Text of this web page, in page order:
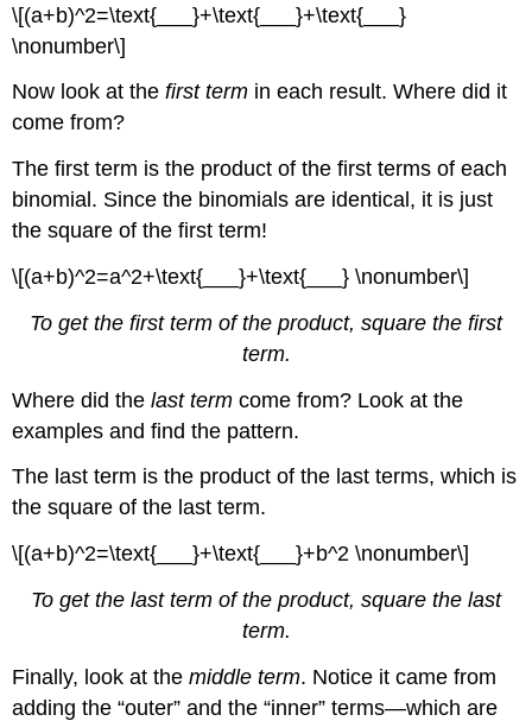
\[(a+b)^2=\text{___}+\text{___}+\text{___}
\nonumber\]
Now look at thefirst term in each result. Where did it
come from?
The first term is the product of the first terms of each
binomial. Since the binomials are identical, it is just
the square of the first term!
\[(a+b)^2=a^2+\text{___}+\text{___} \nonumber\]
To get the first term of the product, square the first
term.
Where did thelast term come from? Look at the
examples and find the pattern.
The last term is the product of the last terms, which is
the square of the last term.
\[(a+b)^2=\text{___}+\text{___}+b^2 \nonumber\]
To get the last term of the product, square the last
term.
Finally, look at themiddle term. Notice it came from
adding the “outer” and the “inner” terms—which are